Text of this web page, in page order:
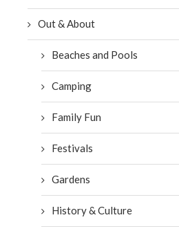
Out & About
Beaches and Pools
Camping
Family Fun
Festivals
Gardens
History & Culture